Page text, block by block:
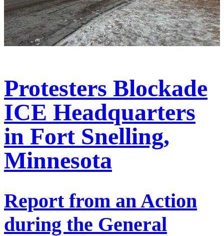
Protesters Blockade
ICE Headquarters
in Fort Snelling,
Minnesota
Report from an Action
during the General